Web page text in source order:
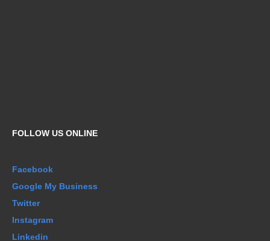
FOLLOW US ONLINE
Facebook
Google My Business
Twitter
Instagram
Linkedin